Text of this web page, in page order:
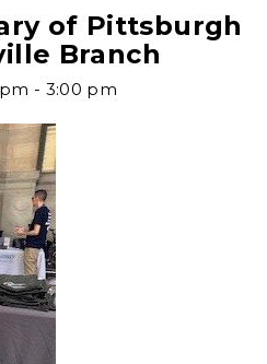
of Pittsburgh
Branch
- 3:00 pm